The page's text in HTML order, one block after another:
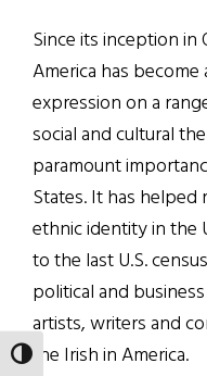
TOGGLE HIGH CONTRAST
Since its inception in
America has
expression on a
social and cultural
paramount
States. It has
ethnic identity in the
to the last U.S.
political and
artists, writers and
the Irish in America.